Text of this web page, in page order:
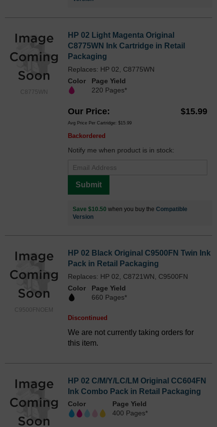
C8775WN
HP 02 Light Magenta Original
C8775WN Ink Cartridge in Retail
Packaging
Replaces: HP 02, C8775WN
Color
Page Yield
220 Pages*
Our Price $15.99
Avg Price Per Cartridge: $15.99
Backordered
Notify me when product is in stock:
Submit
Save $10.50 when you buy the Compatible
Version
C9500FNOEM
HP 02 Black Original C9500FN Twin Ink
Pack in Retail Packaging
Replaces: HP 02, C8721WN, C9500FN
Color
Page Yield
660 Pages*
Discontinued
We are not currently taking orders for
this item.
HP 02 C/M/Y/LC/LM Original CC604FN
Ink Combo Pack in Retail Packaging
Color
Page Yield
400 Pages*